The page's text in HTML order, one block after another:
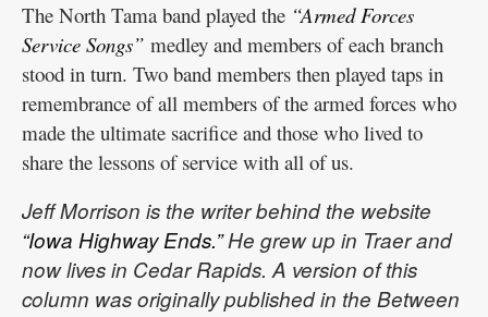
The North Tama band played the “Armed Forces
Service Songs” medley and members of each branch
stood in turn. Two band members then played taps in
remembrance of all members of the armed forces who
made the ultimate sacrifice and those who lived to
share the lessons of service with all of us.
Jeff Morrison is the writer behind the website
“Iowa Highway Ends.”He grew up in Traer and
now lives in Cedar Rapids. A version of this
column was originally published in the Between